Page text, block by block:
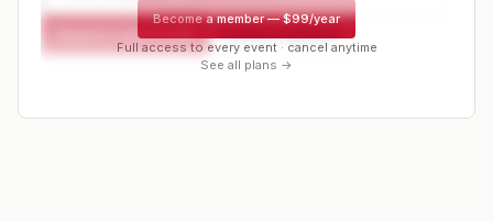
Request a spot or hold
Become a member—$99/year
Full access to every event · cancel anytime
See all plans →